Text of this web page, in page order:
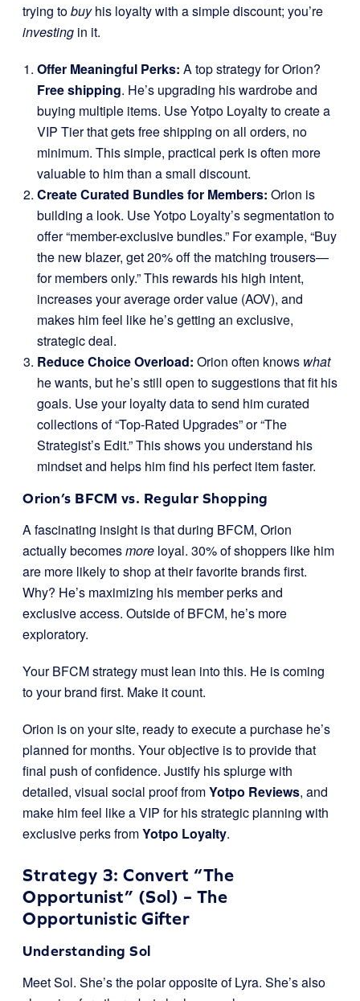
trying tobuyhis loyalty with a simple discount; you’re
investing in it.
Offer Meaningful Perks: A top strategy for Orion?
Free shipping. He’s upgrading his wardrobe and
buying multiple items. Use Yotpo Loyalty to create a
VIP Tier that gets free shipping on all orders, no
minimum. This simple, practical perk is often more
valuable to him than a small discount.
Create Curated Bundles for Members: Orion is
building a look. Use Yotpo Loyalty’s segmentation to
offer “member-exclusive bundles.” For example, “Buy
the new blazer, get 20% off the matching trousers—
for members only.” This rewards his high intent,
increases your average order value (AOV), and
makes him feel like he’s getting an exclusive,
strategic deal.
Reduce Choice Overload: Orion often knows what
he wants, but he’s still open to suggestions that fit his
goals. Use your loyalty data to send him curated
collections of “Top-Rated Upgrades” or “The
Strategist’s Edit.” This shows you understand his
mindset and helps him find his perfect item faster.
Orion’s BFCM vs. Regular Shopping
A fascinating insight is that during BFCM, Orion
actually becomesmore loyal. 30% of shoppers like him
are more likely to shop at their favorite brands first.
Why? He’s maximizing his member perks and
exclusive access. Outside of BFCM, he’s more
exploratory.
Your BFCM strategy must lean into this. He is coming
to your brand first. Make it count.
Orion is on your site, ready to execute a purchase he’s
planned for months. Your objective is to provide that
final push of confidence. Justify his splurge with
detailed, visual social proof fromYotpo Reviews, and
make him feel like a VIP for his strategic planning with
exclusive perks fromYotpo Loyalty.
Strategy 3: Convert “The
Opportunist” (Sol) – The
Opportunistic Gifter
Understanding Sol
Meet Sol. She’s the polar opposite of Lyra. She’s also